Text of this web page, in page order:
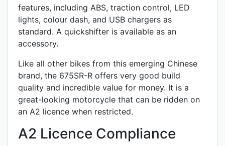
features, including ABS, traction control, LED
lights, colour dash, and USB chargers as
standard. A quickshifter is available as an
accessory.
Like all other bikes from this emerging Chinese
brand, the 675SR-R offers very good build
quality and incredible value for money. It is a
great-looking motorcycle that can be ridden on
an A2 licence when restricted.
A2 Licence Compliance